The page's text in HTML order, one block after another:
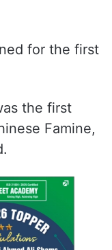
for the first
the first
Famine,